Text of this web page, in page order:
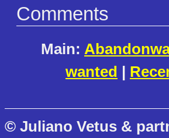
Comments
Main:
wanted |
© Juliano Vetus &